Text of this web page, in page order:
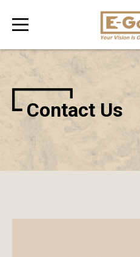
Contact Us